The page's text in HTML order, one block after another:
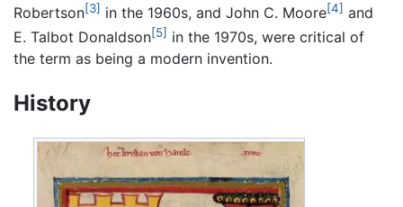
Robertson[3] in the 1960s, and John C. Moore[4] and
E. Talbot Donaldson[5] in the 1970s, were critical of
the term as being a modern invention.
History